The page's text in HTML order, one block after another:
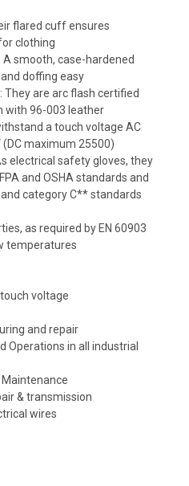
flared cuff ensures
clothing
A smooth, case-hardened
doffing easy
They are arc flash certified
with 96-003 leather
a touch voltage AC
maximum 25500)
electrical safety gloves, they
and OSHA standards and
category C** standards
as required by EN 60903
temperatures
voltage
and repair
Operations in all industrial
Maintenance
& transmission
wires